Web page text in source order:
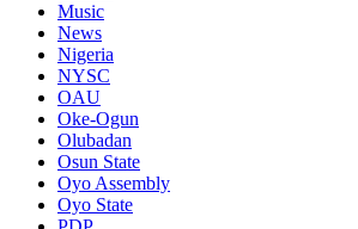
Music
News
Nigeria
NYSC
OAU
Oke-Ogun
Olubadan
Osun State
Oyo Assembly
Oyo State